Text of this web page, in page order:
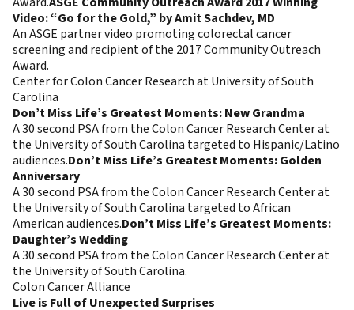
Video: “Go for the Gold,” by Amit Sachdev, MD
An ASGE partner video promoting colorectal cancer
screening and recipient of the 2017 Community Outreach
Award.
Center for Colon Cancer Research at University of South
Carolina
Don’t Miss Life’s Greatest Moments: New Grandma
A 30 second PSA from the Colon Cancer Research Center at
the University of South Carolina targeted to Hispanic/Latino
audiences.Don’t Miss Life’s Greatest Moments: Golden
Anniversary
A 30 second PSA from the Colon Cancer Research Center at
the University of South Carolina targeted to African
American audiences.Don’t Miss Life’s Greatest Moments:
Daughter’s Wedding
A 30 second PSA from the Colon Cancer Research Center at
the University of South Carolina.
Colon Cancer Alliance
Live is Full of Unexpected Surprises